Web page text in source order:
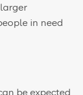
in need
be expected